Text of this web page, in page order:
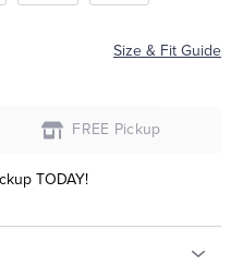
Size & Fit Guide
FREE Pickup
TODAY!